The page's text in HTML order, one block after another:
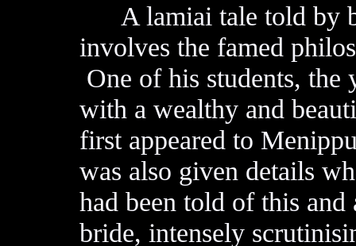
A lamiai tale told by
involves the famed
One of his students,
with a wealthy and
first appeared to
was also given details
had been told of this
bride, intensely